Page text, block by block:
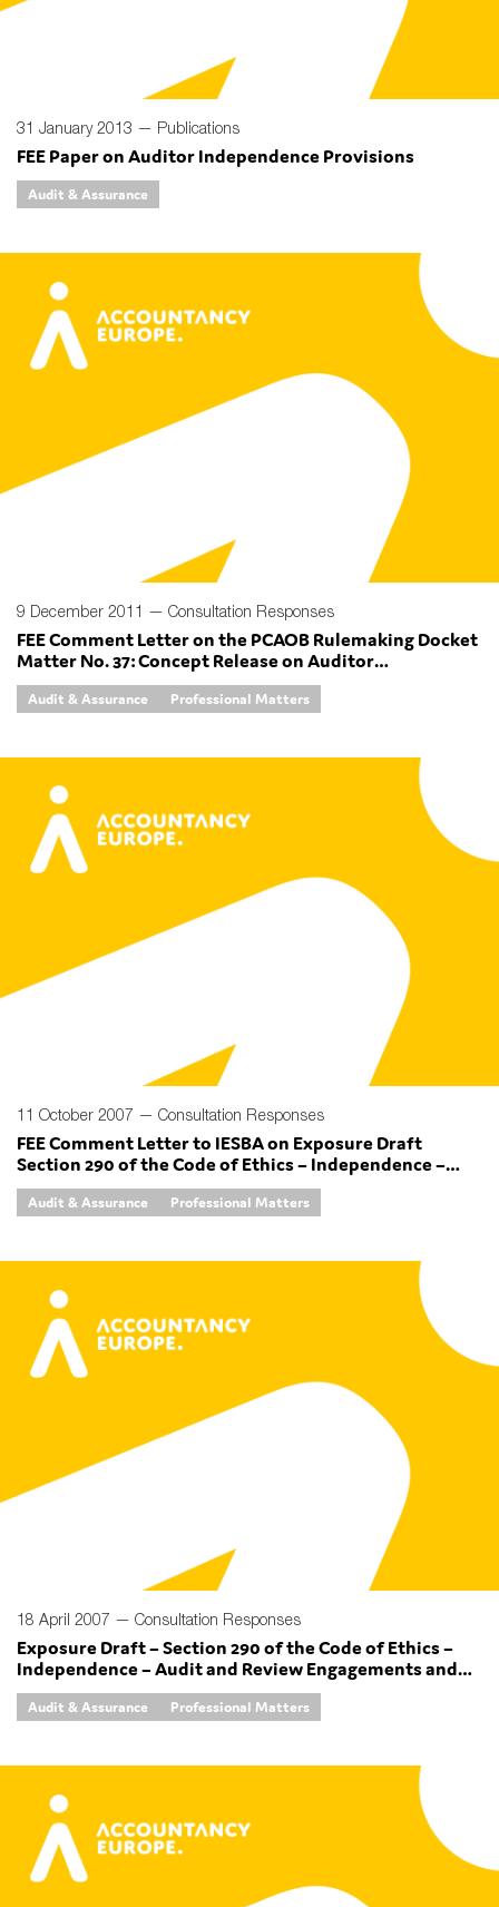
31 January 2013 — Publications
FEE Paper on Auditor Independence Provisions
Audit & Assurance
9 December 2011 — Consultation Responses
FEE Comment Letter on the PCAOB Rulemaking Docket
Matter No. 37: Concept Release on Auditor
Independence and Audit Firm Rotation
Audit & Assurance Professional Matters
11 October 2007 — Consultation Responses
FEE Comment Letter to IESBA on Exposure Draft
Section 290 of the Code of Ethics – Independence –
Audit Review Engagements and Section 291 of the
Code of Ethics – Independence – Other Assurance
Audit & Assurance Professional Matters
18 April 2007 — Consultation Responses
Exposure Draft – Section 290 of the Code of Ethics –
Independence – Audit and Review Engagements and
Section 291 of the Code of Ethics – Independence –
Other Assurance Engagements
Audit & Assurance Professional Matters